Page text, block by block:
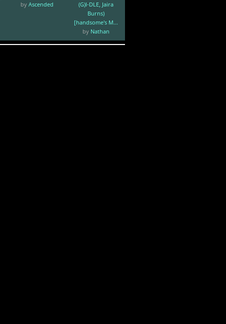
byAscended
(G)I-DLE, Jaira
Burns)
[handsome's M...
by Nathan